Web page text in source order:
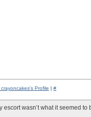
crayoncakes's Profile | #
escort wasn’t what it seemed